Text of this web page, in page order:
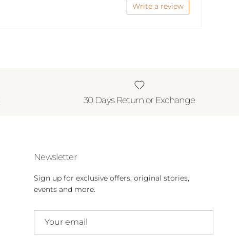
Write a review
30 Days Return or Exchange
Newsletter
Sign up for exclusive offers, original stories,
events and more.